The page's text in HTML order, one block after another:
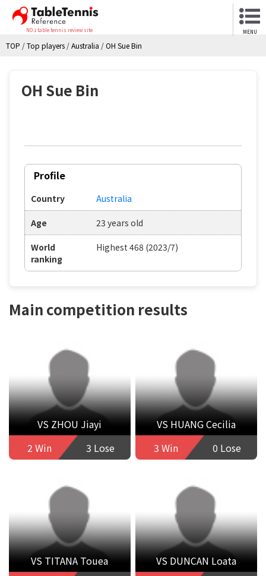
NO.1 table tennis review site MENU
TOP /Top players /Australia /OH Sue Bin
OH Sue Bin
Profile
Country Australia
Age 23 years old
World
ranking
Highest 468 (2023/7)
Main competition results
VS ZHOU Jiayi
2 Win
3 Lose
VS HUANG Cecilia
3 Win
0 Lose
VS TITANA Touea
VS DUNCAN Loata